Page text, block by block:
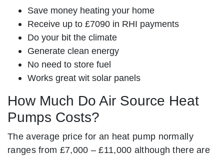
Save money heating your home
Receive up to £7090 in RHI payments
Do your bit the climate
Generate clean energy
No need to store fuel
Works great wit solar panels
How Much Do Air Source Heat
Pumps Costs?
The average price for an heat pump normally
ranges from £7,000 – £11,000 although there are